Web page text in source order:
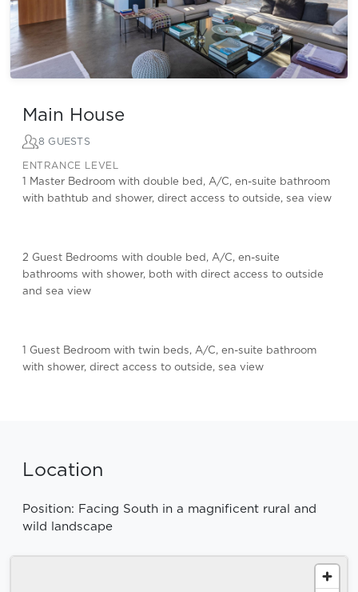
Main House
8 GUESTS
ENTRANCE LEVEL
1 Master Bedroom with double bed, A/C, en-suite bathroom
with bathtub and shower, direct access to outside, sea view
2 Guest Bedrooms with double bed, A/C, en-suite
bathrooms with shower, both with direct access to outside
and sea view
1 Guest Bedroom with twin beds, A/C, en-suite bathroom
with shower, direct access to outside, sea view
Location
Position: Facing South in a magnificent rural and
wild landscape